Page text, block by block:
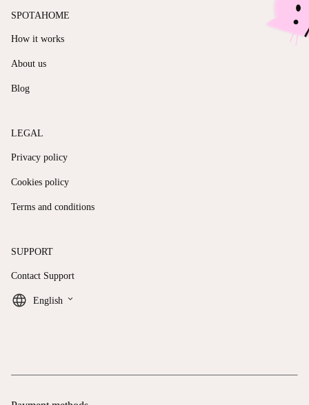
SPOTAHOME
How it works
About us
Blog
LEGAL
Privacy policy
Cookies policy
Terms and conditions
SUPPORT
Contact Support
English keyboard_arrow_down